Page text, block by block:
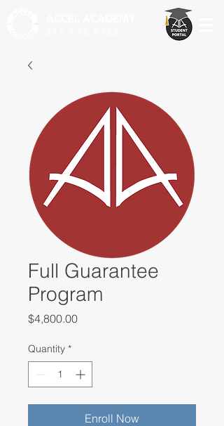
Full Guarantee
Program
$4,800.00Price
Quantity *
Enroll Now